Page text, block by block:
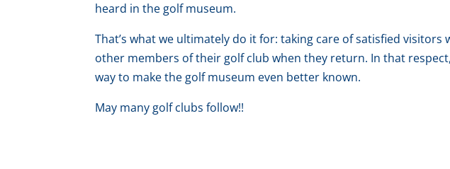
heard in the golf museum.
That’s what we ultimately do it for: taking care of satisfied
other members of their golf club when they return. In that
way to make the golf museum even better known.
May many golf clubs follow!!